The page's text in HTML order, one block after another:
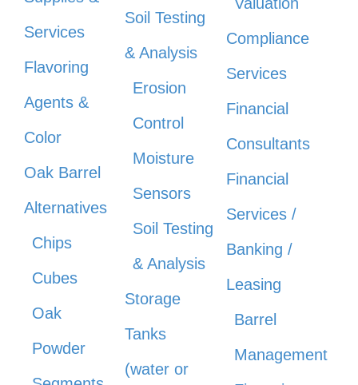
Services
Flavoring
Agents &
Color
Oak Barrel
Alternatives
Chips
Cubes
Oak
Powder
Soil Testing
& Analysis
Erosion
Control
Moisture
Sensors
Soil Testing
& Analysis
Storage
Tanks
(water or
Compliance
Services
Financial
Consultants
Financial
Services /
Banking /
Leasing
Barrel
Management